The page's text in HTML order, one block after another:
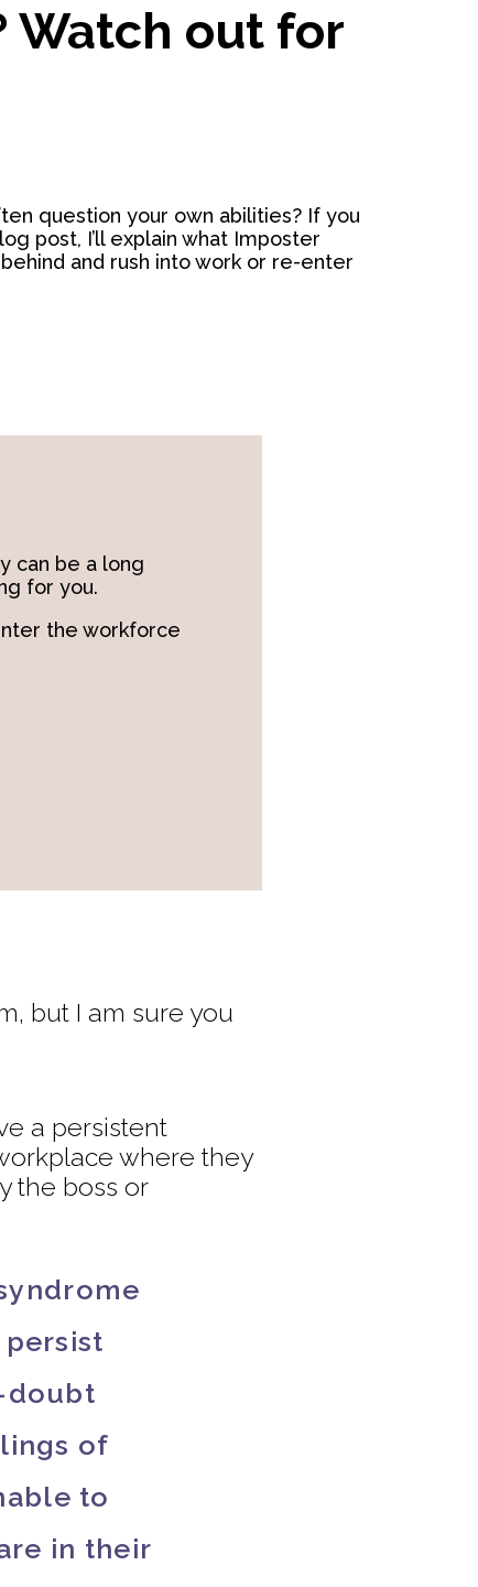
Watch out for
question your own abilities? If you
post, I’ll explain what Imposter
and rush into work or re-enter
can be a long
for you.
the workforce
but I am sure you
a persistent
where they
the boss or
doubt
of
to
in their